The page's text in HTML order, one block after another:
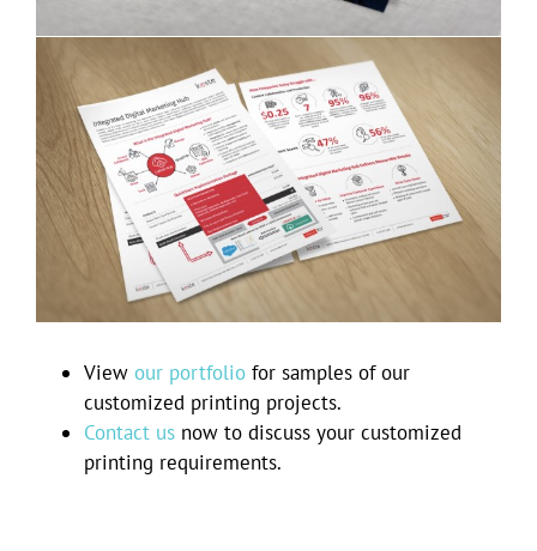
Keste brochures
View our portfolio for samples of our
customized printing projects.
Contact us now to discuss your customized
printing requirements.